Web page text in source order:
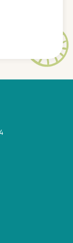
about